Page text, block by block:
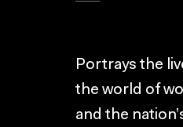
Portrays the
the world of
and the